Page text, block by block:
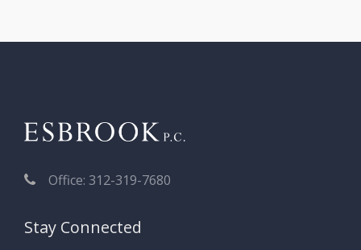
Office: 312-319-7680
Stay Connected